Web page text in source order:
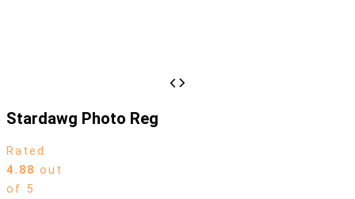
Stardawg Photo Reg
Rated
4.88 out
of 5